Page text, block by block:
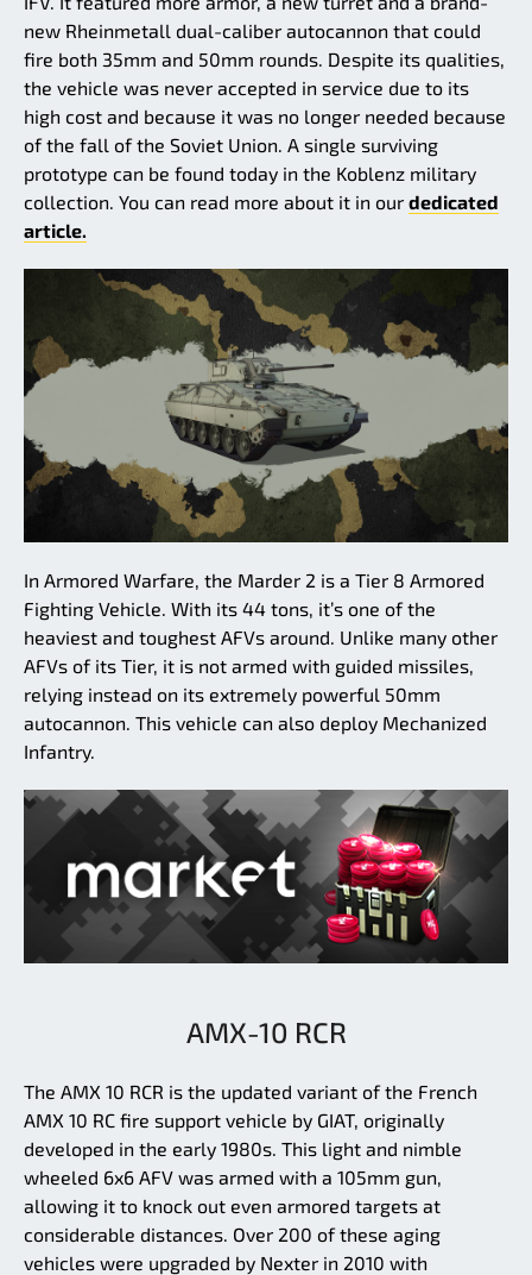
new Rheinmetall dual-caliber autocannon that could
fire both 35mm and 50mm rounds. Despite its qualities,
the vehicle was never accepted in service due to its
high cost and because it was no longer needed because
of the fall of the Soviet Union. A single surviving
prototype can be found today in the Koblenz military
collection. You can read more about it in our dedicated
article.
In Armored Warfare, the Marder 2 is a Tier 8 Armored
Fighting Vehicle. With its 44 tons, it’s one of the
heaviest and toughest AFVs around. Unlike many other
AFVs of its Tier, it is not armed with guided missiles,
relying instead on its extremely powerful 50mm
autocannon. This vehicle can also deploy Mechanized
Infantry.
AMX-10 RCR
The AMX 10 RCR is the updated variant of the French
AMX 10 RC fire support vehicle by GIAT, originally
developed in the early 1980s. This light and nimble
wheeled 6x6 AFV was armed with a 105mm gun,
allowing it to knock out even armored targets at
considerable distances. Over 200 of these aging
vehicles were upgraded by Nexter in 2010 with